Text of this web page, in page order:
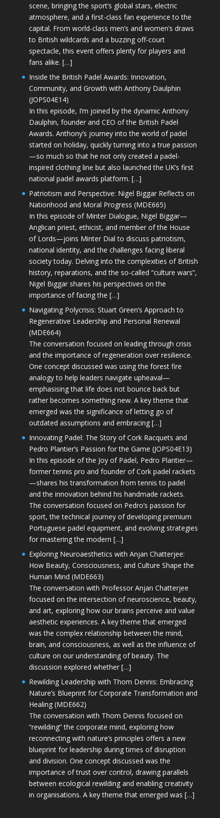
scene, bringing the sport’s global stars, electric
atmosphere, and a first-class fan experience to the
capital. From world-class men’s and women’s draws
to British wildcards and a buzzing off-court
spectacle, this event offers plenty for players and
fans alike. […]
Inside the British Padel Awards: Innovation,
Community, and Growth with Anthony Daulphin
(JOPS04E14)
In this episode, I’m joined by the dynamic Anthony
Daulphin, founder and CEO of the British Padel
Awards. Anthony’s journey into the world of padel
started on holiday, quickly turning into a true passion
—so much so that he not only created a padel-
inspired clothing line but also launched the UK’s first
national padel awards platform. […]
Patriotism and Perspective: Nigel Biggar Reflects on
Nationhood and Moral Progress (MDE665)
In this episode of Minter Dialogue, Nigel Biggar—
Anglican priest, ethicist, and member of the House
of Lords—joins Minter Dial to discuss patriotism,
national identity, and the challenges facing liberal
society today. Delving into the complexities of British
history, reparations, and the so-called “culture wars”,
Nigel Biggar shares his perspectives on the
importance of facing the […]
Navigating Polycrisis: Stuart Green’s Approach to
Regenerative Leadership and Personal Renewal
(MDE664)
The conversation focused on leading through crisis
and the importance of regeneration over resilience.
One concept discussed was using the forest fire
analogy to help leaders navigate upheaval—
emphasising that life does not bounce back but
rather becomes something new. A key theme that
emerged was the significance of letting go of
outdated assumptions and embracing […]
Innovating Padel: The Story of Cork Racquets and
Pedro Plantier’s Passion for the Game (JOPS04E13)
In this episode of the Joy of Padel, Pedro Plantier—
former tennis pro and founder of Cork padel rackets
—shares his transformation from tennis to padel
and the innovation behind his handmade rackets.
The conversation focused on Pedro’s passion for
sport, the technical journey of developing premium
Portuguese padel equipment, and evolving strategies
for mastering the modern […]
Exploring Neuroaesthetics with Anjan Chatterjee:
How Beauty, Consciousness, and Culture Shape the
Human Mind (MDE663)
The conversation with Professor Anjan Chatterjee
focused on the intersection of neuroscience, beauty,
and art, exploring how our brains perceive and value
aesthetic experiences. A key theme that emerged
was the complex relationship between the mind,
brain, and consciousness, as well as the influence of
culture on our understanding of beauty. The
discussion explored whether […]
Rewilding Leadership with Thom Dennis: Embracing
Nature’s Blueprint for Corporate Transformation and
Healing (MDE662)
The conversation with Thom Dennis focused on
“rewilding” the corporate mind, exploring how
reconnecting with nature’s principles offers a new
blueprint for leadership during times of disruption
and division. One concept discussed was the
importance of trust over control, drawing parallels
between ecological rewilding and enabling creativity
in organisations. A key theme that emerged was […]